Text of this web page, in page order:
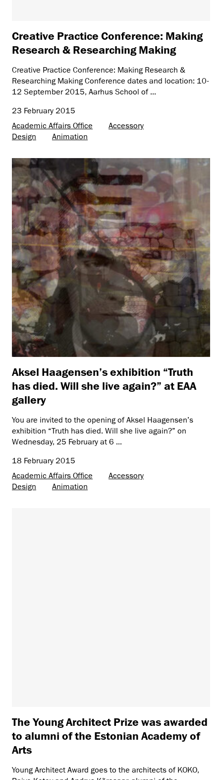
Creative Practice Conference: Making
Research & Researching Making
Creative Practice Conference: Making Research &
Researching Making Conference dates and location: 10-
12 September 2015, Aarhus School of ...
23 February 2015
Academic Affairs Office
Accessory
Design
Animation
Aksel Haagensen’s exhibition “Truth
has died. Will she live again?” at EAA
gallery
You are invited to the opening of Aksel Haagensen’s
exhibition “Truth has died. Will she live again?” on
Wednesday, 25 February at 6 ...
18 February 2015
Academic Affairs Office
Accessory
Design
Animation
The Young Architect Prize was awarded
to alumni of the Estonian Academy of
Arts
Young Architect Award goes to the architects of KOKO,